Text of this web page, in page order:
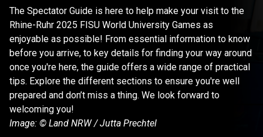
The Spectator Guide is here to help make your visit to the
Rhine-Ruhr 2025 FISU World University Games as
enjoyable as possible! From essential information to know
before you arrive, to key details for finding your way around
once you're here, the guide offers a wide range of practical
tips. Explore the different sections to ensure you're well
prepared and don’t miss a thing. We look forward to
welcoming you!
Image: © Land NRW / Jutta Prechtel